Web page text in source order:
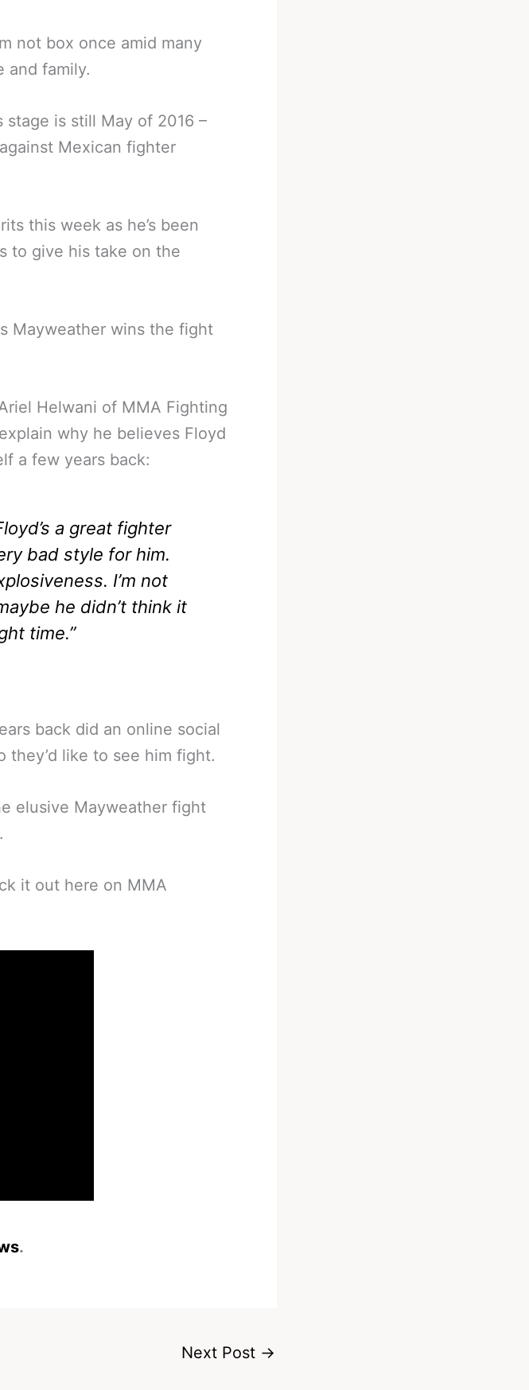
not box once amid many
and family.
is still May of 2016 –
Mexican fighter
this week as he’s been
to give his take on the
Mayweather wins the fight
Helwani of MMA Fighting
why he believes Floyd
a few years back:
a great fighter
bad style for him.
I’m not
he didn’t think it
time.”
back did an online social
they’d like to see him fight.
elusive Mayweather fight
it out here on MMA
.
Next Post →